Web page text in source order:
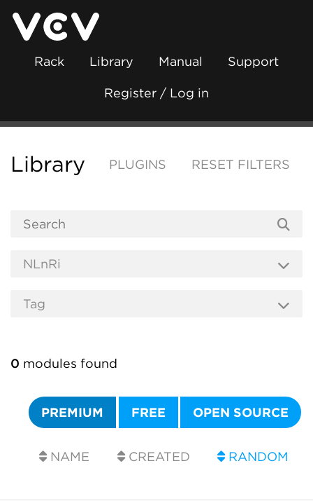
Rack Library Manual Support
Register / Log in
Library PLUGINS RESET FILTERS
0 modules found
PREMIUM FREE OPEN SOURCE
NAME CREATED RANDOM